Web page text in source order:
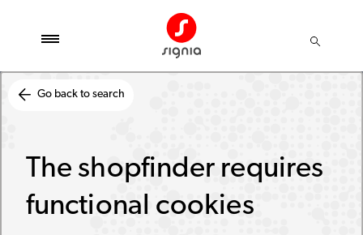
Go back to search
The shopfinder requires
functional cookies